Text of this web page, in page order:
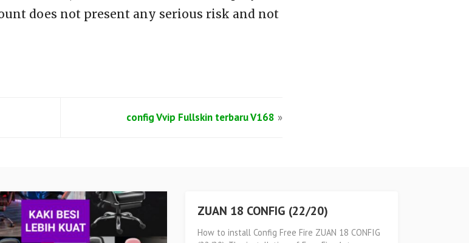
does not present any serious risk and not
config Vvip Fullskin terbaru V168 »
ZUAN 18 CONFIG (22/20)
How to install Config Free Fire ZUAN 18 CONFIG